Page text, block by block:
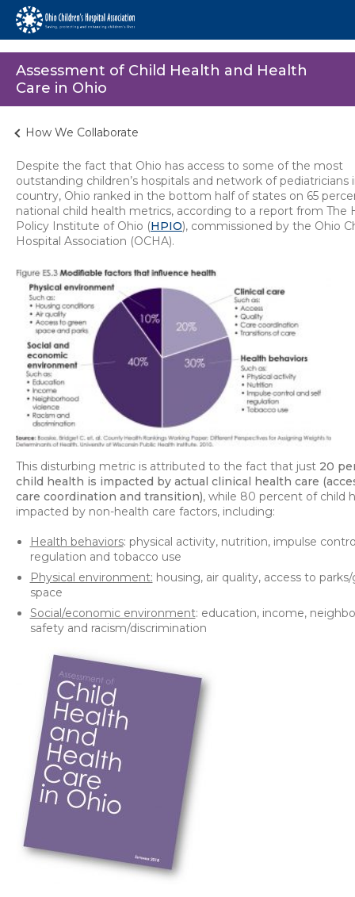
Assessment of Child Health and Health
Care in Ohio
How We Collaborate
Despite the fact that Ohio has access to some of the most
outstanding children’s hospitals and network of pediatricians
country, Ohio ranked in the bottom half of states on 65
national child health metrics, according to a report from The
Policy Institute of Ohio (HPIO), commissioned by the Ohio
Hospital Association (OCHA).
This disturbing metric is attributed to the fact that just 20
child health is impacted by actual clinical health care
care coordination and transition), while 80 percent of child
impacted by non-health care factors, including:
Health behaviors: physical activity, nutrition, impulse
regulation and tobacco use
Physical environment: housing, air quality, access to
space
Social/economic environment: education, income,
safety and racism/discrimination